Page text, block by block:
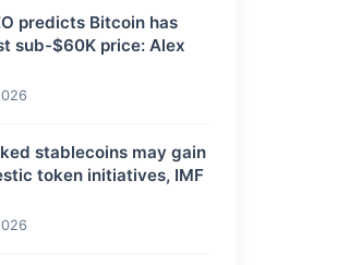
predicts Bitcoin has
sub-$60K price: Alex
stablecoins may gain
token initiatives, IMF